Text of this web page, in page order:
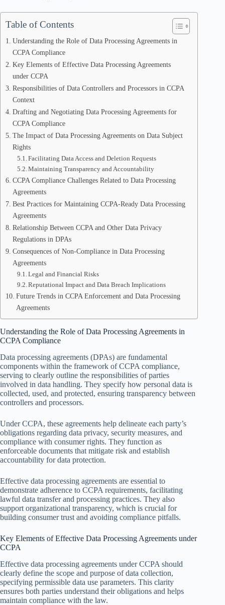
Table of Contents
Understanding the Role of Data Processing Agreements in
CCPA Compliance
Key Elements of Effective Data Processing Agreements
under CCPA
Responsibilities of Data Controllers and Processors in CCPA
Context
Drafting and Negotiating Data Processing Agreements for
CCPA Compliance
The Impact of Data Processing Agreements on Data Subject
Rights
Facilitating Data Access and Deletion Requests
Maintaining Transparency and Accountability
CCPA Compliance Challenges Related to Data Processing
Agreements
Best Practices for Maintaining CCPA-Ready Data Processing
Agreements
Relationship Between CCPA and Other Data Privacy
Regulations in DPAs
Consequences of Non-Compliance in Data Processing
Agreements
Legal and Financial Risks
Reputational Impact and Data Breach Implications
Future Trends in CCPA Enforcement and Data Processing
Agreements
Understanding the Role of Data Processing Agreements in
CCPA Compliance
Data processing agreements (DPAs) are fundamental
components within the framework of CCPA compliance,
serving to clearly outline the responsibilities of parties
involved in data handling. They specify how personal data is
collected, used, and protected, ensuring transparency between
controllers and processors.
Under CCPA, these agreements help delineate each party’s
obligations regarding data privacy, security measures, and
compliance with consumer rights. They function as
enforceable documents that mitigate risk and establish
accountability for data protection.
Effective data processing agreements are essential to
demonstrate adherence to CCPA requirements, facilitating
lawful data transfer and processing practices. They also
support organizational transparency, which is crucial for
building consumer trust and avoiding compliance pitfalls.
Key Elements of Effective Data Processing Agreements under
CCPA
Effective data processing agreements under CCPA should
clearly define the scope and purpose of data collection,
specifying permissible data use parameters. This clarity
ensures both parties understand their obligations and helps
maintain compliance with the law.